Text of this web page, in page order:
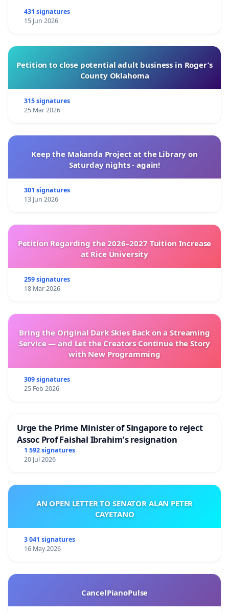
431 signatures
15 Jun 2026
Petition to close potential adult business in Roger’s
County Oklahoma
315 signatures
25 Mar 2026
Keep the Makanda Project at the Library on
Saturday nights - again!
301 signatures
13 Jun 2026
Petition Regarding the 2026–2027 Tuition Increase
at Rice University
259 signatures
18 Mar 2026
Bring the Original Dark Skies Back on a Streaming
Service — and Let the Creators Continue the Story
with New Programming
309 signatures
25 Feb 2026
Urge the Prime Minister of Singapore to reject
Assoc Prof Faishal Ibrahim’s resignation
1 592 signatures
20 Jul 2026
AN OPEN LETTER TO SENATOR ALAN PETER
CAYETANO
3 041 signatures
16 May 2026
CancelPianoPulse